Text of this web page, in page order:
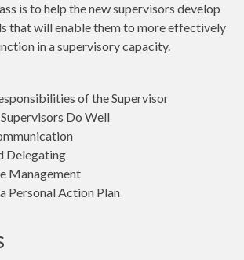
is to help the new supervisors develop
that will enable them to more effectively
in a supervisory capacity.
of the Supervisor
Do Well
Delegating
Management
Personal Action Plan